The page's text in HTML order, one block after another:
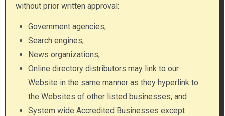
without prior written approval:
Government agencies;
Search engines;
News organizations;
Online directory distributors may link to our
Website in the same manner as they hyperlink to
the Websites of other listed businesses; and
System wide Accredited Businesses except